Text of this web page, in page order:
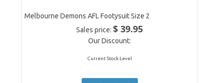
Melbourne Demons AFL Footysuit Size 2
Sales price:$ 39.95
Our Discount:
Current Stock Level